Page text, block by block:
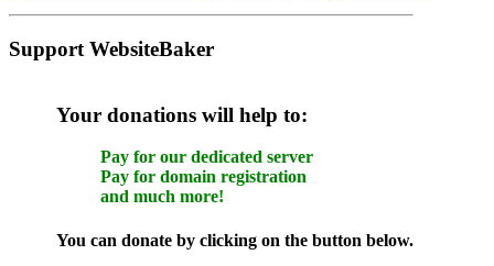
Support WebsiteBaker
Your donations will help to:
Pay for our dedicated server
Pay for domain registration
and much more!
You can donate by clicking on the button below.